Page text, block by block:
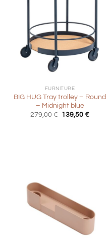
FURNITURE
BIG HUG Tray trolley – Round
– Midnight blue
279,00€ Original
139,50€Current